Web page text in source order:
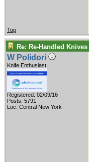
Top
Re: Re-Handled Knives
W Polidori
Knife Enthusiast
Registered: 02/09/16
Posts: 5791
Loc: Central New York